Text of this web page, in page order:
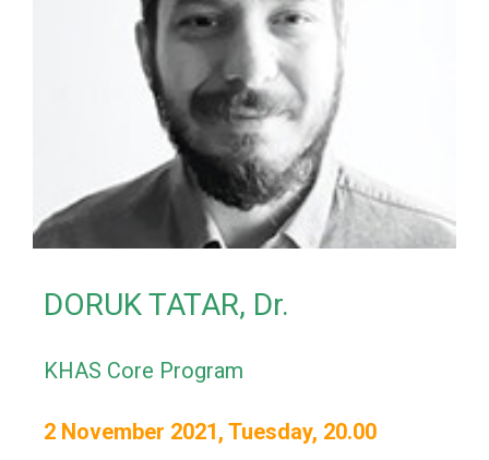
DORUK TATAR, Dr.
KHAS Core Program
2 November 2021, Tuesday, 20.00